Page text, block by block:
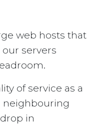
web hosts that
our servers
of service as a
neighbouring
in